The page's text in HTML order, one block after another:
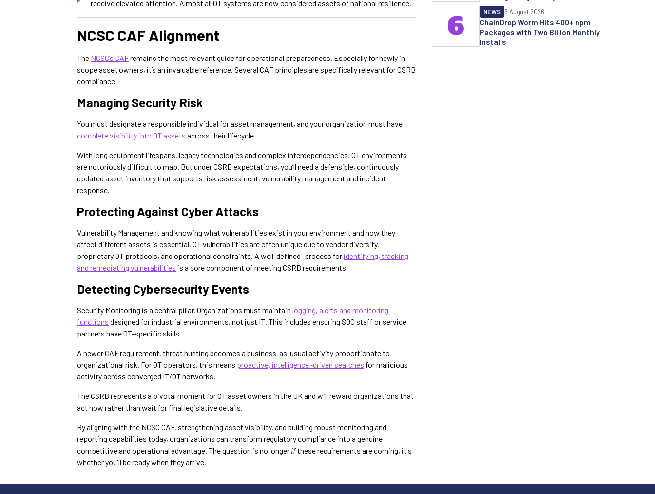
receive elevated attention. Almost all OT systems are now considered assets of national resilience.
NCSC CAF Alignment
The NCSC’s CAFremains the most relevant guide for operational preparedness. Especially for newly in-
scope asset owners, it’s an invaluable reference. Several CAF principles are specifically relevant for CSRB
compliance.
Managing Security Risk
You must designate a responsible individual for asset management, and your organization must have
complete visibility into OT assets across their lifecycle.
With long equipment lifespans, legacy technologies and complex interdependencies, OT environments
are notoriously difficult to map. But under CSRB expectations, you’ll need a defensible, continuously
updated asset inventory that supports risk assessment, vulnerability management and incident
response.
Protecting Against Cyber Attacks
Vulnerability Management and knowing what vulnerabilities exist in your environment and how they
affect different assets is essential. OT vulnerabilities are often unique due to vendor diversity,
proprietary OT protocols, and operational constraints. A well-defined‑ process for identifying, tracking
and remediating vulnerabilities is a core component of meeting CSRB requirements.
Detecting Cybersecurity Events
Security Monitoring is a central pillar. Organizations must maintain logging, alerts and monitoring
functions designed for industrial environments, not just IT. This includes ensuring SOC staff or service
partners have OT-specific skills.
A newer CAF requirement, threat hunting becomes a business-as-usual activity proportionate to
organizational risk. For OT operators, this means proactive, intelligence ‑driven searches for malicious
activity across converged IT/OT networks.
The CSRB represents a pivotal moment for OT asset owners in the UK and will reward organizations that
act now rather than wait for final legislative details.
By aligning with the NCSC CAF, strengthening asset visibility, and building robust monitoring and
reporting capabilities today, organizations can transform regulatory compliance into a genuine
competitive and operational advantage. The question is no longer ifthese requirements are coming, it's
whether you'll be ready when they arrive.
ChainDrop Worm Hits 400+ npm
Packages with Two Billion Monthly
Installs
NEWS 5 August 2026
6